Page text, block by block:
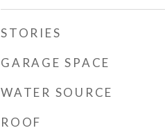
STORIES
GARAGE SPACE
WATER SOURCE
ROOF